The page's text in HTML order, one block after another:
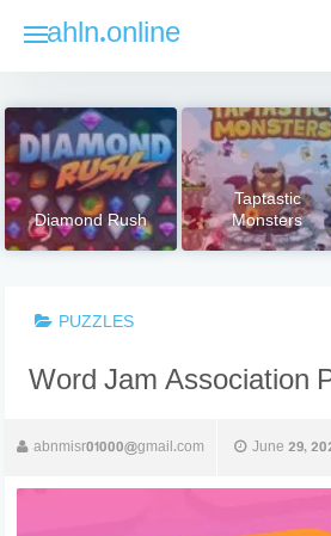
ahln.online
Diamond Rush
Taptastic
Monsters
PUZZLES
Word Jam Association
abnmisr01000@gmail.com June 29,